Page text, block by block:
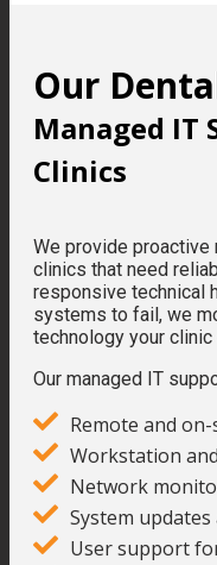
Our
Managed IT
Clinics
We provide proactive
clinics that need
responsive technical
systems to fail, we
technology your
Our managed IT
Remote and
Workstation
Network
System
User support